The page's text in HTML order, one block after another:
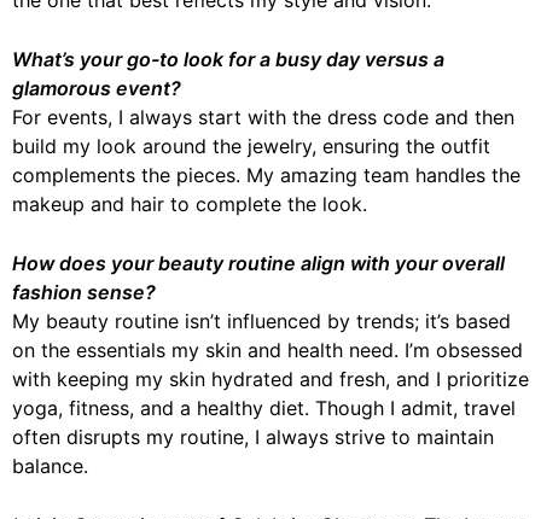
What’s your go-to look for a busy day versus a
glamorous event?
For events, I always start with the dress code and then
build my look around the jewelry, ensuring the outfit
complements the pieces. My amazing team handles the
makeup and hair to complete the look.
How does your beauty routine align with your overall
fashion sense?
My beauty routine isn’t influenced by trends; it’s based
on the essentials my skin and health need. I’m obsessed
with keeping my skin hydrated and fresh, and I prioritize
yoga, fitness, and a healthy diet. Though I admit, travel
often disrupts my routine, I always strive to maintain
balance.